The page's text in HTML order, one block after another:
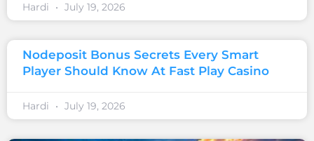
Hardi July 19, 2026
Nodeposit Bonus Secrets Every Smart
Player Should Know At Fast Play Casino
Hardi July 19, 2026